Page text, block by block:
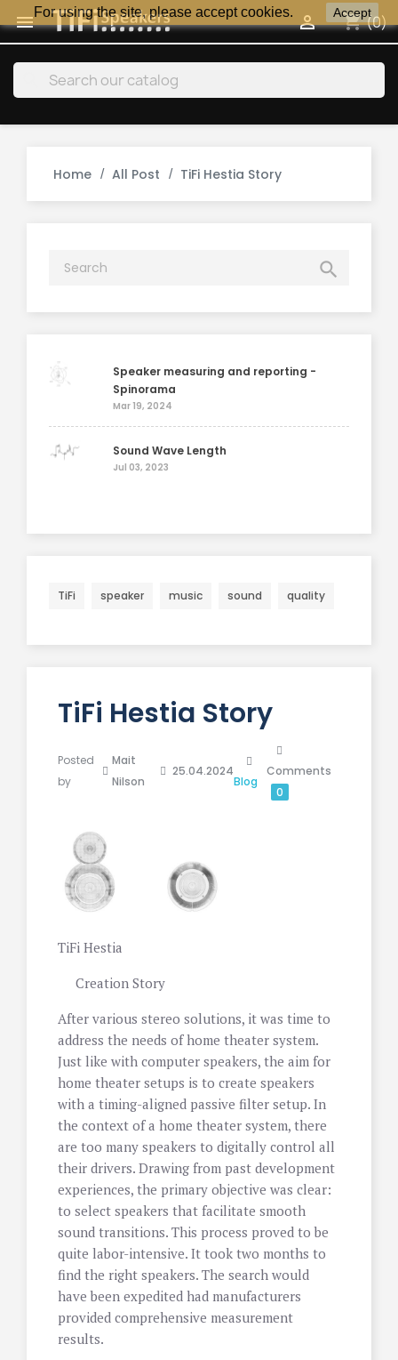
For using the site, please accept cookies. Accept
 shopping_cart(0)

Home All Post TiFi Hestia Story

Speaker measuring and reporting -
Spinorama
Mar 19, 2024
Sound Wave Length
Jul 03, 2023
TiFi speaker music sound quality
TiFi Hestia Story
Posted
by
Mait
Nilson
25.04.2024
Blog
Comments
0
TiFi Hestia
Creation Story
After various stereo solutions, it was time to
address the needs of home theater system.
Just like with computer speakers, the aim for
home theater setups is to create speakers
with a timing-aligned passive filter setup. In
the context of a home theater system, there
are too many speakers to digitally control all
their drivers. Drawing from past development
experiences, the primary objective was clear:
to select speakers that facilitate smooth
sound transitions. This process proved to be
quite labor-intensive. It took two months to
find the right speakers. The search would
have been expedited had manufacturers
provided comprehensive measurement
results.